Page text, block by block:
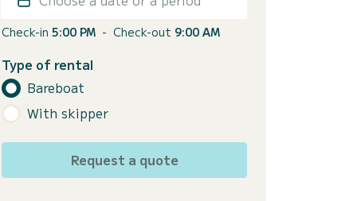
Check-in 5:00 PM - Check-out 9:00 AM
Type of rental
Bareboat
With skipper
Request a quote